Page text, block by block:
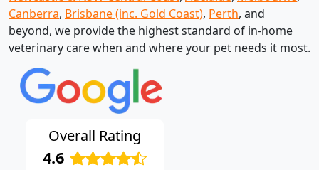
Canberra, Brisbane (inc. Gold Coast), Perth, and
beyond, we provide the highest standard of in-home
veterinary care when and where your pet needs it most.
Overall Rating
4.6